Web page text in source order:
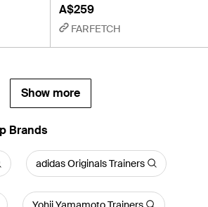
A$259
FARFETCH
Show more
Brands
adidas Originals Trainers